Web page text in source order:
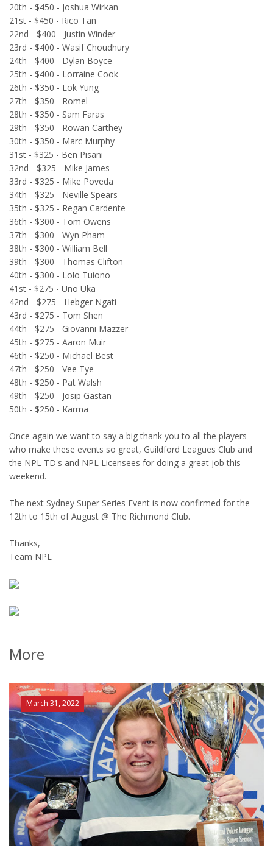
20th - $450 - Joshua Wirkan
21st - $450 - Rico Tan
22nd - $400 - Justin Winder
23rd - $400 - Wasif Choudhury
24th - $400 - Dylan Boyce
25th - $400 - Lorraine Cook
26th - $350 - Lok Yung
27th - $350 - Romel
28th - $350 - Sam Faras
29th - $350 - Rowan Carthey
30th - $350 - Marc Murphy
31st - $325 - Ben Pisani
32nd - $325 - Mike James
33rd - $325 - Mike Poveda
34th - $325 - Neville Spears
35th - $325 - Regan Cardente
36th - $300 - Tom Owens
37th - $300 - Wyn Pham
38th - $300 - William Bell
39th - $300 - Thomas Clifton
40th - $300 - Lolo Tuiono
41st - $275 - Uno Uka
42nd - $275 - Hebger Ngati
43rd - $275 - Tom Shen
44th - $275 - Giovanni Mazzer
45th - $275 - Aaron Muir
46th - $250 - Michael Best
47th - $250 - Vee Tye
48th - $250 - Pat Walsh
49th - $250 - Josip Gastan
50th - $250 - Karma
Once again we want to say a big thank you to all the players
who make these events so great, Guildford Leagues Club and
the NPL TD's and NPL Licensees for doing a great job this
weekend.
The next Sydney Super Series Event is now confirmed for the
12th to 15th of August @ The Richmond Club.
Thanks,
Team NPL
More
March 31, 2022